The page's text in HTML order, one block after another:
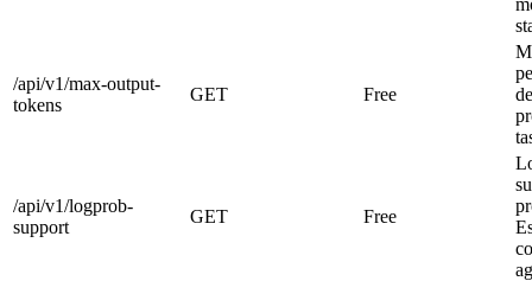
/api/v1/max-output-
tokens
GET Free
/api/v1/logprob-
support
GET Free